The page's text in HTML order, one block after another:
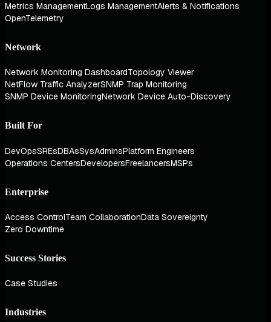
Metrics ManagementLogs ManagementAlerts & Notifications
OpenTelemetry
Network
Network Monitoring DashboardTopology Viewer
NetFlow Traffic AnalyzerSNMP Trap Monitoring
SNMP Device MonitoringNetwork Device Auto-Discovery
Built For
DevOpsSREsDBAsSysAdminsPlatform Engineers
Operations CentersDevelopersFreelancersMSPs
Enterprise
Access ControlTeam CollaborationData Sovereignty
Zero Downtime
Success Stories
Case Studies
Industries